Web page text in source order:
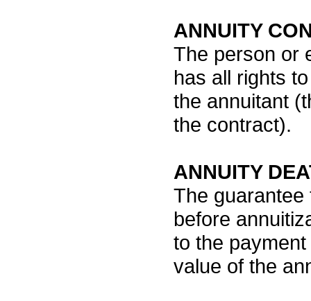
ANNUITY
The person or
has all rights
the annuitant
the contract).
ANNUITY
The
before
to the
value of the